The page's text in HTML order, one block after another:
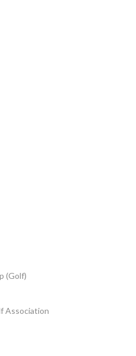
(Golf)
Association